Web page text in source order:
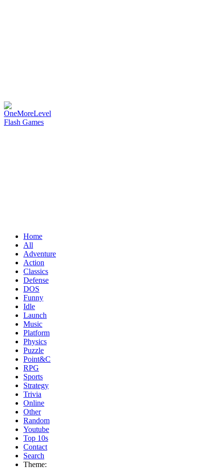
Home
All
Adventure
Action
Classics
Defense
DOS
Funny
Idle
Launch
Music
Platform
Physics
Puzzle
Point&C
RPG
Sports
Strategy
Trivia
Online
Other
Random
Youtube
Top 10s
Contact
Search
Theme: